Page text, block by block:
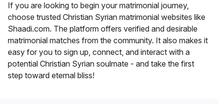
If you are looking to begin your matrimonial journey,
choose trusted Christian Syrian matrimonial websites like
Shaadi.com. The platform offers verified and desirable
matrimonial matches from the community. It also makes it
easy for you to sign up, connect, and interact with a
potential Christian Syrian soulmate - and take the first
step toward eternal bliss!